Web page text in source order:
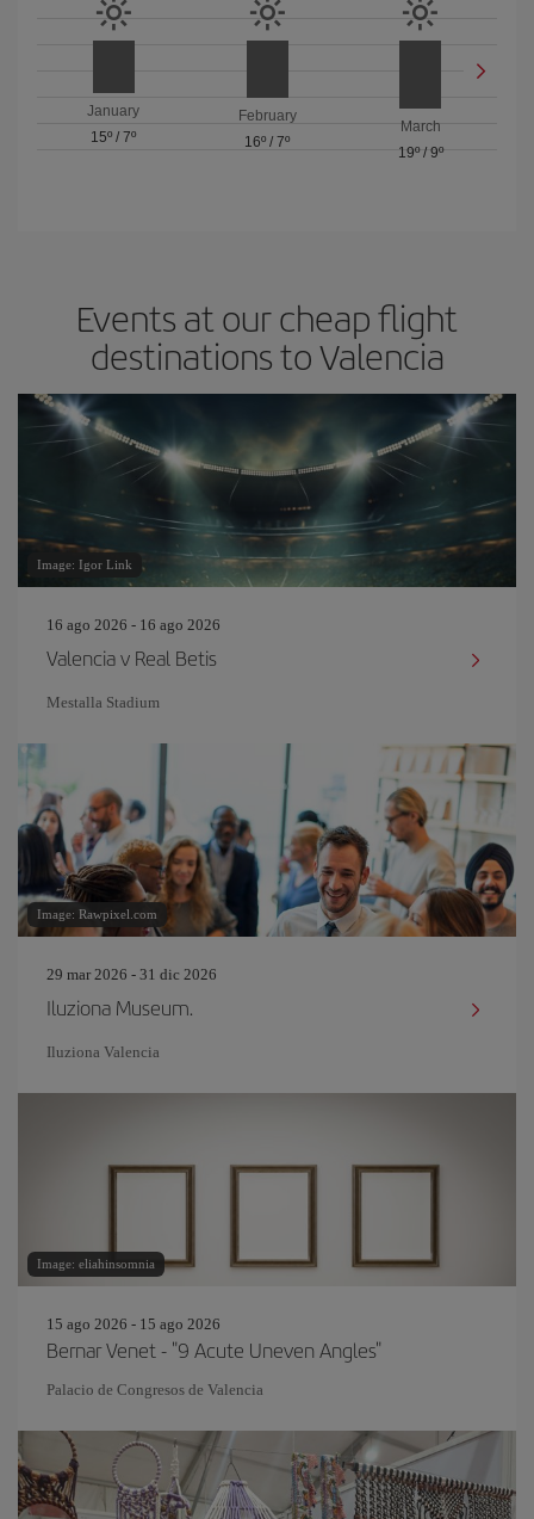
January
15º /7º
February
16º / 7º
March
19º/ 9º
Events at our cheap flight
destinations to Valencia
Image: Igor Link
16 ago 2026 - 16 ago 2026
Valencia v Real Betis
Mestalla Stadium
Image: Rawpixel.com
29 mar 2026 - 31 dic 2026
Iluziona Museum.
Iluziona Valencia
Image: eliahinsomnia
15 ago 2026 - 15 ago 2026
Bernar Venet - "9 Acute Uneven Angles"
Palacio de Congresos de Valencia